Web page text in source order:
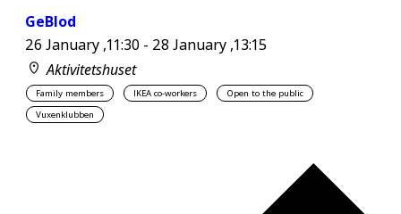
GeBlod
26 January ,11:30- 28 January ,13:15
Aktivitetshuset
Family members IKEA co-workers
Open to the public
Vuxenklubben